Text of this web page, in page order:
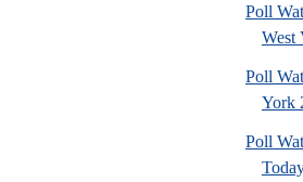
Poll
West
Poll
York
Poll